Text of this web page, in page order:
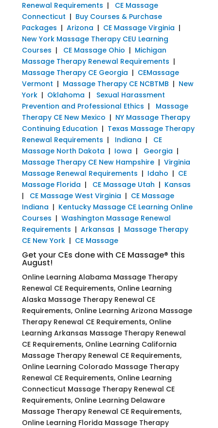
Renewal Requirements |
CE Massage
Connecticut | Buy Courses & Purchase
Packages | Arizona | CE Massage Virginia |
New York Massage Therapy CEU Learning
Courses | CE Massage Ohio | Michigan
Massage Therapy Renewal Requirements |
Massage Therapy CE Georgia | CEMassage
Vermont | Massage Therapy CE NCBTMB | New
York| Oklahoma | Sexual Harassment
Prevention and Professional Ethics | Massage
Therapy CE New Mexico | NY Massage Therapy
Continuing Education | Texas Massage Therapy
Renewal Requirements | Indiana | CE
Massage North Dakota | Iowa | Georgia |
Massage Therapy CE New Hampshire| Virginia
Massage Renewal Requirements | Idaho | CE
Massage Florida | CE Massage Utah | Kansas
| CE Massage West Virginia | CE Massage
Indiana | Kentucky Massage CE Learning Online
Courses | Washington Massage Renewal
Requirements | Arkansas | Massage Therapy
CE New York| CE Massage
Get your CEs done with CE Massage® this
August!
Online Learning Alabama Massage Therapy
Renewal CE Requirements, Online Learning
Alaska Massage Therapy Renewal CE
Requirements, Online Learning Arizona Massage
Therapy Renewal CE Requirements, Online
Learning Arkansas Massage Therapy Renewal
CE Requirements, Online Learning California
Massage Therapy Renewal CE Requirements,
Online Learning Colorado Massage Therapy
Renewal CE Requirements, Online Learning
Connecticut Massage Therapy Renewal CE
Requirements, Online Learning Delaware
Massage Therapy Renewal CE Requirements,
Online Learning Florida Massage Therapy